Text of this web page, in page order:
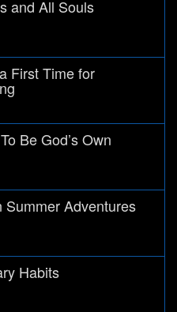
and All Souls
First Time for
Be God’s Own
Summer Adventures
Habits